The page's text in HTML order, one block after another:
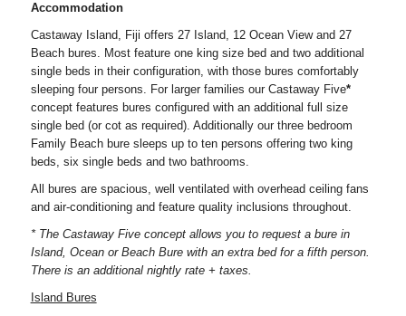
Accommodation
Castaway Island, Fiji offers 27 Island, 12 Ocean View and 27
Beach bures. Most feature one king size bed and two additional
single beds in their configuration, with those bures comfortably
sleeping four persons. For larger families our Castaway Five*
concept features bures configured with an additional full size
single bed (or cot as required). Additionally our three bedroom
Family Beach bure sleeps up to ten persons offering two king
beds, six single beds and two bathrooms.
All bures are spacious, well ventilated with overhead ceiling fans
and air-conditioning and feature quality inclusions throughout.
* The Castaway Five concept allows you to request a bure in
Island, Ocean or Beach Bure with an extra bed for a fifth person.
There is an additional nightly rate + taxes.
Island Bures